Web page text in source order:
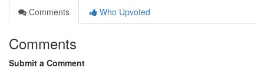
Comments
Who Upvoted
Comments
Submit a Comment